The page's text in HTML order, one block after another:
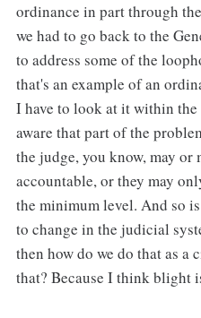
ordinance in part through
we had to go back to the
to address some of the
that's an example of an
I have to look at it within
aware that part of the
the judge, you know, may
accountable, or they may
the minimum level. And so
to change in the judicial
then how do we do that as a
that? Because I think blight